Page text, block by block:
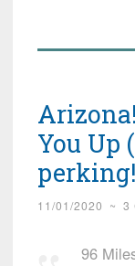
You Up
11/01/2020 ~ 3
96